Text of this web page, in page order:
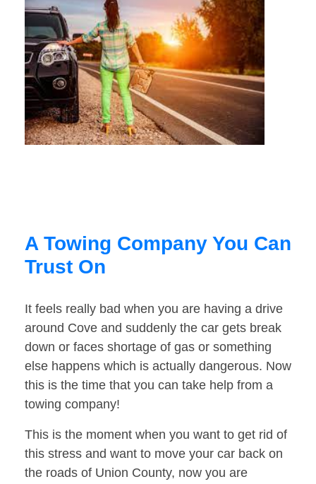
A Towing Company You Can
Trust On
It feels really bad when you are having a drive
around Cove and suddenly the car gets break
down or faces shortage of gas or something
else happens which is actually dangerous. Now
this is the time that you can take help from a
towing company!
This is the moment when you want to get rid of
this stress and want to move your car back on
the roads of Union County, now you are